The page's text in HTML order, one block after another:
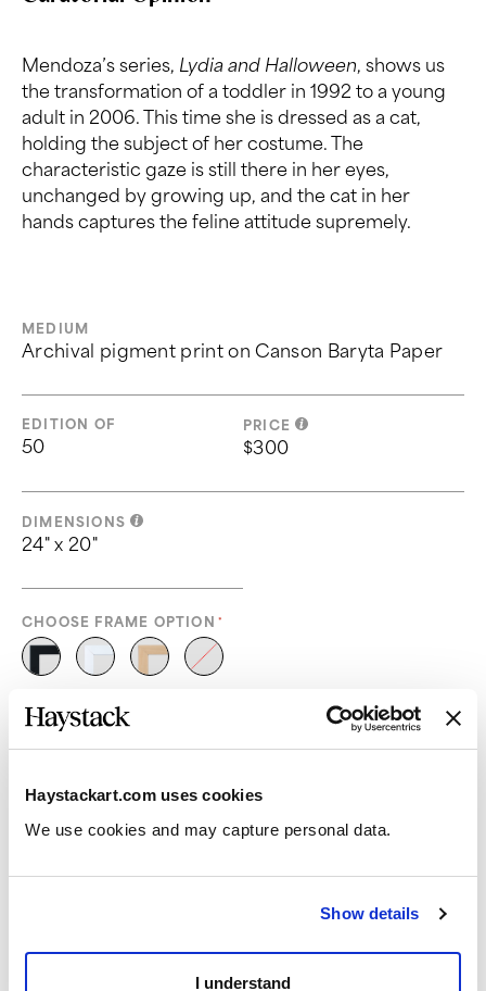
Haystackart.com uses cookies
We use cookies and may capture personal data.
Show details
I understand
Mendoza’s series, Lydia and Halloween, shows us
the transformation of a toddler in 1992 to a young
adult in 2006. This time she is dressed as a cat,
holding the subject of her costume. The
characteristic gaze is still there in her eyes,
unchanged by growing up, and the cat in her
hands captures the feline attitude supremely.
MEDIUM
Archival pigment print on Canson Baryta Paper
EDITION OF
50
PRICE
$300
DIMENSIONS
24" x 20"
CHOOSE FRAME OPTION